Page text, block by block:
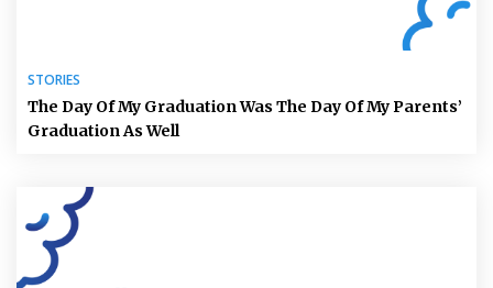
STORIES
The Day Of My Graduation Was The Day Of My Parents’
Graduation As Well